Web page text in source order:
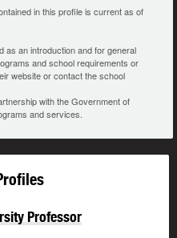
in this profile is current as of
as an introduction and for general
and school requirements or
website or contact the school
with the Government of
and services.
Professor